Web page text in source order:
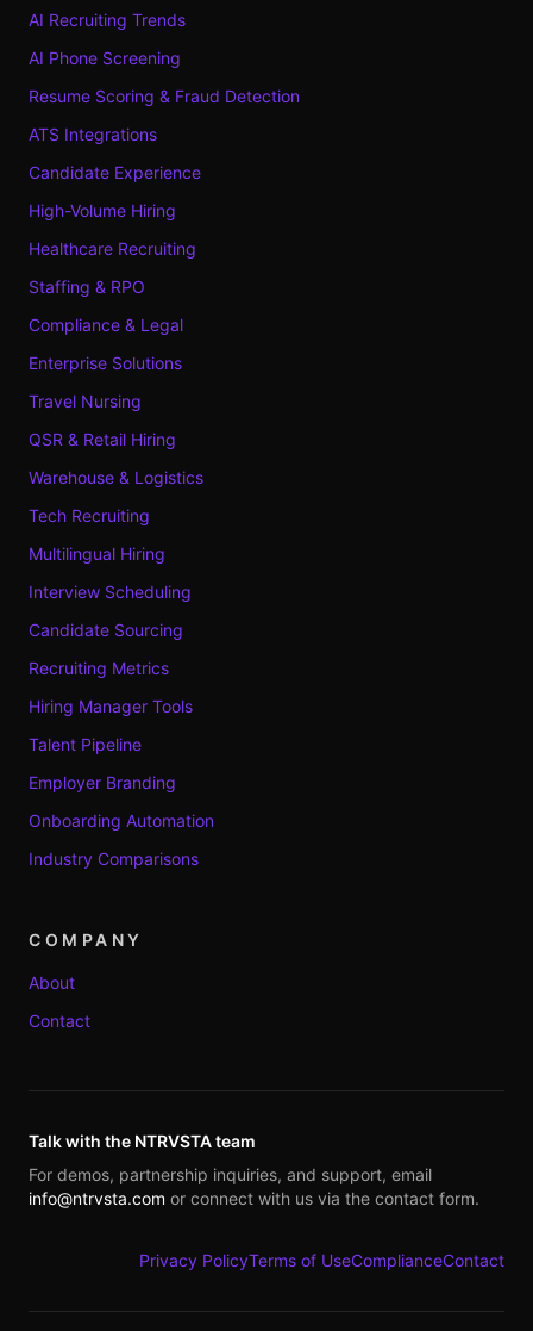
AI Recruiting Trends
AI Phone Screening
Resume Scoring & Fraud Detection
ATS Integrations
Candidate Experience
High-Volume Hiring
Healthcare Recruiting
Staffing & RPO
Compliance & Legal
Enterprise Solutions
Travel Nursing
QSR & Retail Hiring
Warehouse & Logistics
Tech Recruiting
Multilingual Hiring
Interview Scheduling
Candidate Sourcing
Recruiting Metrics
Hiring Manager Tools
Talent Pipeline
Employer Branding
Onboarding Automation
Industry Comparisons
COMPANY
About
Contact
Talk with the NTRVSTA team
For demos, partnership inquiries, and support, email
info@ntrvsta.com or connect with us via the contact form.
Privacy PolicyTerms of UseComplianceContact